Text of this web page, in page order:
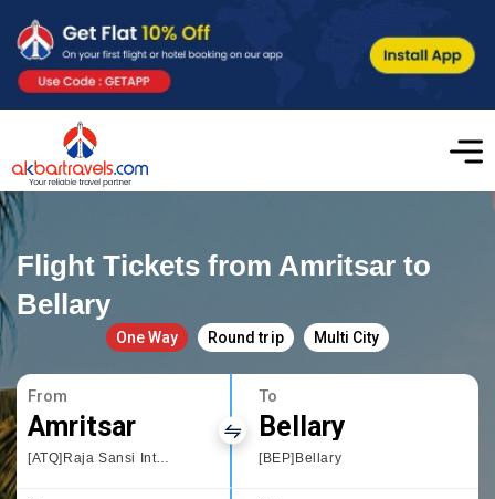
Flight Tickets from Amritsar to
Bellary
One Way Round trip Multi City
From
Amritsar
[ATQ]Raja Sansi International Airport
To
Bellary
[BEP]Bellary